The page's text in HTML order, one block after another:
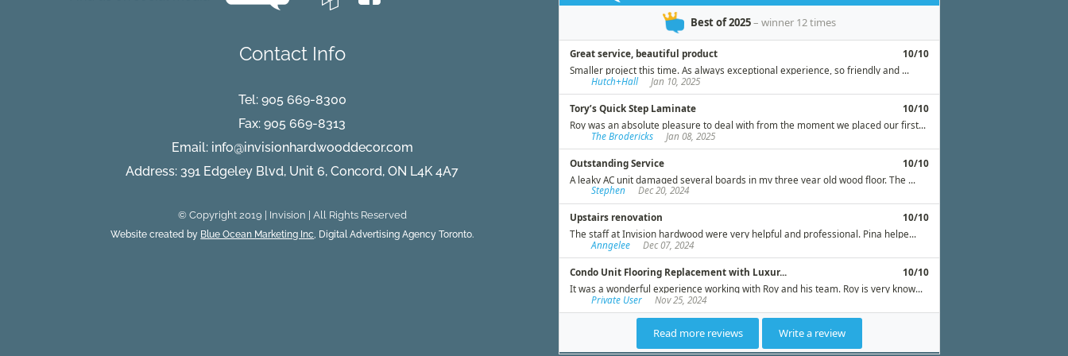
Contact Info
Tel: 905 669-8300
Fax: 905 669-8313
Email: info@invisionhardwooddecor.com
Address: 391 Edgeley Blvd, Unit 6, Concord, ON L4K 4A7
© Copyright 2019 | Invision | All Rights Reserved
Website created by Blue Ocean Marketing Inc, Digital Advertising Agency Toronto.